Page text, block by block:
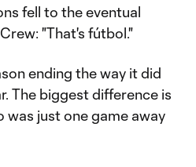
fell to the eventual
"That's fútbol."
ending the way it did
The biggest difference is
was just one game away